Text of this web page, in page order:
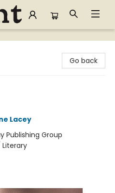
Go back
Lacey
Publishing Group
Literary